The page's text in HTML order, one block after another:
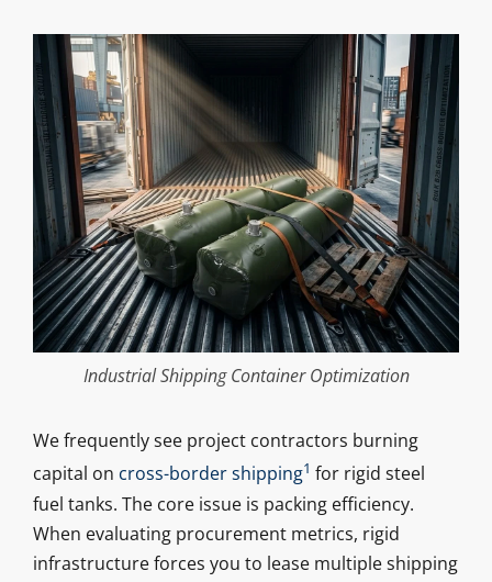
Industrial Shipping Container Optimization
We frequently see project contractors burning
capital on cross-border shipping1 for rigid steel
fuel tanks. The core issue is packing efficiency.
When evaluating procurement metrics, rigid
infrastructure forces you to lease multiple shipping